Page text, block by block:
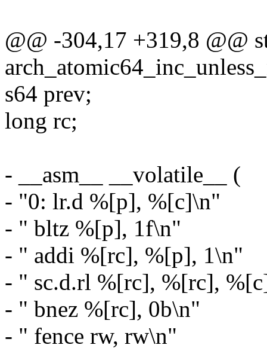
@@ -304,17 +319,8 @@
s64 prev;
long rc;
- __asm__ __volatile__ (
- "0: lr.d %[p], %[c]\n"
- " bltz %[p], 1f\n"
- " addi %[rc], %[p], 1\n"
- " sc.d.rl %[rc], %[rc],
- " bnez %[rc], 0b\n"
- " fence rw, rw\n"